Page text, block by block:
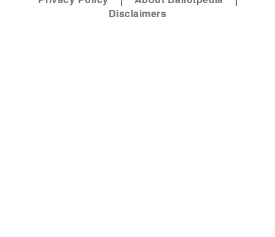
Disclaimers